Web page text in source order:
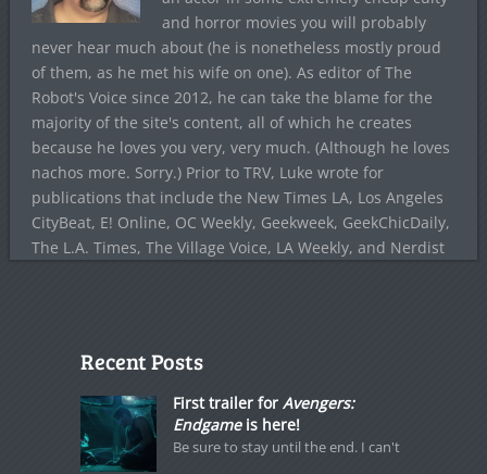
and horror movies you will probably
never hear much about (he is nonetheless mostly proud
of them, as he met his wife on one). As editor of The
Robot's Voice since 2012, he can take the blame for the
majority of the site's content, all of which he creates
because he loves you very, very much. (Although he loves
nachos more. Sorry.) Prior to TRV, Luke wrote for
publications that include the New Times LA, Los Angeles
CityBeat, E! Online, OC Weekly, Geekweek, GeekChicDaily,
The L.A. Times, The Village Voice, LA Weekly, and Nerdist
Recent Posts
First trailer for Avengers:
Endgameis here!
Be sure to stay until the end. I can't